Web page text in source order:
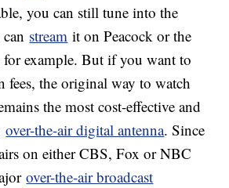
you can still tune into the
stream it on Peacock or the
example. But if you want to
fees, the original way to watch
the most cost-effective and
over-the-air digital antenna. Since
on either CBS, Fox or NBC
over-the-air broadcast